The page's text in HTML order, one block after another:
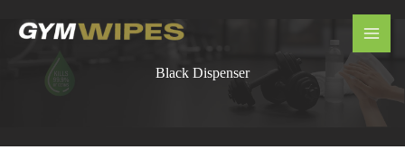
Black Dispenser